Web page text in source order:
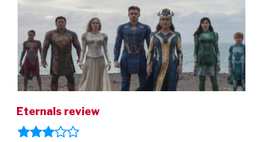
here!”
Eternals review